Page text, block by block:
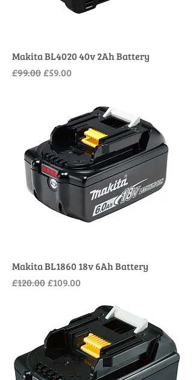
Makita BL4020 40v 2Ah Battery
Regular Price
£99.00Sale Price
£59.00
Makita BL1860 18v 6Ah Battery
Regular Price
£120.00Sale Price
£109.00